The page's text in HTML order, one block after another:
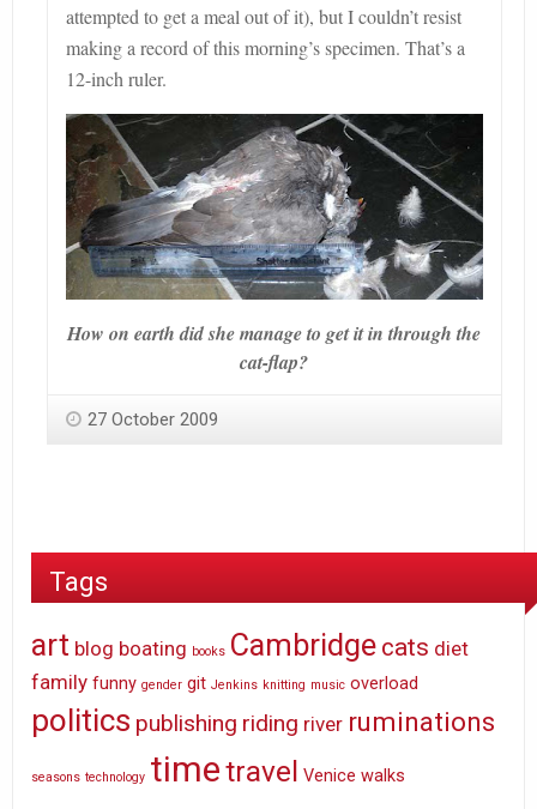
attempted to get a meal out of it), but I couldn’t resist
making a record of this morning’sspecimen. That’s a
12-inch ruler.
How on earth did she manage to get it in through the
cat-flap?
27 October 2009
Tags
art blog boating books Cambridge cats diet
family funny gender git Jenkins knitting music overload
politics publishing riding river ruminations
seasons technology timetravel Venice walks